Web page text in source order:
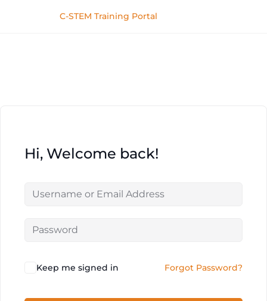
C-STEM Training Portal
Hi, Welcome back!
Keep me signed in Forgot Password?